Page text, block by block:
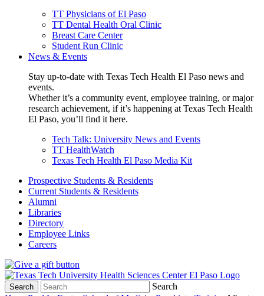
TT Physicians of El Paso
TT Dental Health Oral Clinic
Breast Care Center
Student Run Clinic
News & Events
Stay up-to-date with Texas Tech Health El Paso news and
events.
Whether it’s a community event, employee training, or major
research achievement, if it’s happening at Texas Tech Health
El Paso, you’ll find it here.
Tech Talk: University News and Events
TT HealthWatch
Texas Tech Health El Paso Media Kit
Prospective Students & Residents
Current Students & Residents
Alumni
Libraries
Directory
Employee Links
Careers
Search
Search